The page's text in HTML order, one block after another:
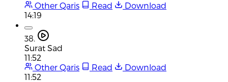
Other Qaris
Read
Download
14:19
38.
Surat Sad
11:52
Other Qaris
Read
Download
11:52